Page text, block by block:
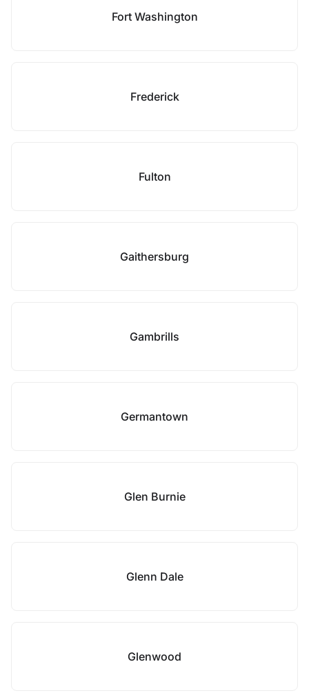
Fort Washington
Frederick
Fulton
Gaithersburg
Gambrills
Germantown
Glen Burnie
Glenn Dale
Glenwood